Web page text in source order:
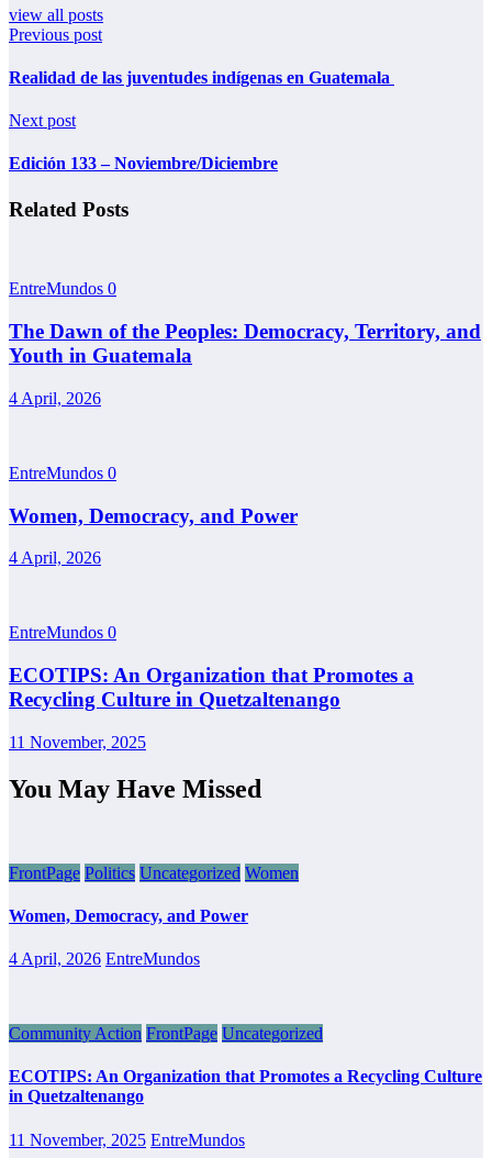
view all posts
Previous post
Realidad de las juventudes indígenas en Guatemala
Next post
Edición 133 – Noviembre/Diciembre
Related Posts
EntreMundos 0
The Dawn of the Peoples: Democracy, Territory, and
Youth in Guatemala
4 April, 2026
EntreMundos 0
Women, Democracy, and Power
4 April, 2026
EntreMundos 0
ECOTIPS: An Organization that Promotes a
Recycling Culture in Quetzaltenango
11 November, 2025
You May Have Missed
FrontPage Politics Uncategorized Women
Women, Democracy, and Power
4 April, 2026 EntreMundos
Community Action FrontPage Uncategorized
ECOTIPS: An Organization that Promotes a Recycling Culture
in Quetzaltenango
11 November, 2025 EntreMundos